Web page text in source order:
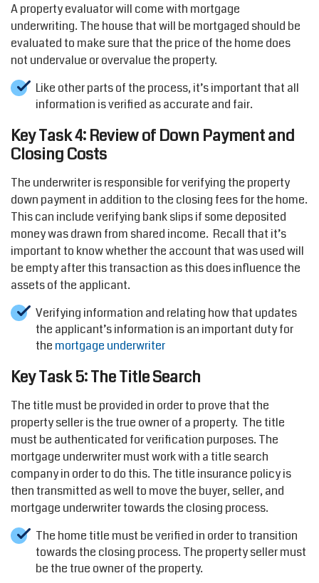
A property evaluator will come with mortgage
underwriting. The house that will be mortgaged should be
evaluated to make sure that the price of the home does
not undervalue or overvalue the property.
Like other parts of the process, it’s important that all
information is verified as accurate and fair.
Key Task 4: Review of Down Payment and
Closing Costs
The underwriter is responsible for verifying the property
down payment in addition to the closing fees for the home.
This can include verifying bank slips if some deposited
money was drawn from shared income. Recall that it’s
important to know whether the account that was used will
be empty after this transaction as this does influence the
assets of the applicant.
Verifying information and relating how that updates
the applicant’s information is an important duty for
the mortgage underwriter
Key Task 5: The Title Search
The title must be provided in order to prove that the
property seller is the true owner of a property. The title
must be authenticated for verification purposes. The
mortgage underwriter must work with a title search
company in order to do this. The title insurance policy is
then transmitted as well to move the buyer, seller, and
mortgage underwriter towards the closing process.
The home title must be verified in order to transition
towards the closing process. The property seller must
be the true owner of the property.